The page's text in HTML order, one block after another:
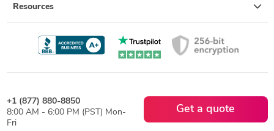
Resources
+1 (877) 880-8850
8:00 AM - 6:00 PM (PST) Mon-
Fri
Get a quote